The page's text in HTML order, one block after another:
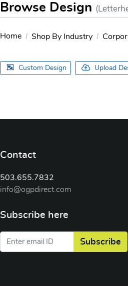
Browse Design
Home Shop By Industry
Custom Design Upload
Contact
503.655.7832
info@ogpdirect.com
Subscribe here
Subscribe